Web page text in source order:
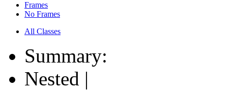
Frames
No Frames
All Classes
Summary:
Nested |